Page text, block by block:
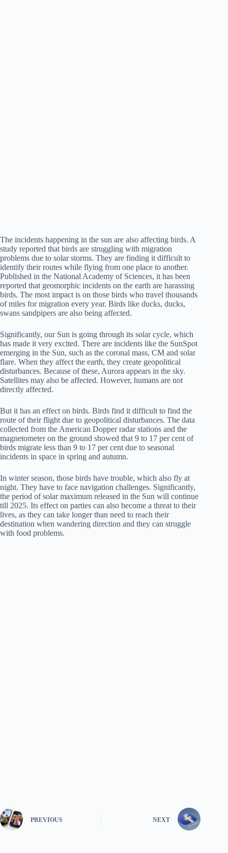
The incidents happening in the sun are also affecting birds. A
study reported that birds are struggling with migration
problems due to solar storms. They are finding it difficult to
identify their routes while flying from one place to another.
Published in the National Academy of Sciences, it has been
reported that geomorphic incidents on the earth are harassing
birds. The most impact is on those birds who travel thousands
of miles for migration every year. Birds like ducks, ducks,
swans sandpipers are also being affected.
Significantly, our Sun is going through its solar cycle, which
has made it very excited. There are incidents like the SunSpot
emerging in the Sun, such as the coronal mass, CM and solar
flare. When they affect the earth, they create geopolitical
disturbances. Because of these, Aurora appears in the sky.
Satellites may also be affected. However, humans are not
directly affected.
But it has an effect on birds. Birds find it difficult to find the
route of their flight due to geopolitical disturbances. The data
collected from the American Dopper radar stations and the
magnetometer on the ground showed that 9 to 17 per cent of
birds migrate less than 9 to 17 per cent due to seasonal
incidents in space in spring and autumn.
In winter season, those birds have trouble, which also fly at
night. They have to face navigation challenges. Significantly,
the period of solar maximum released in the Sun will continue
till 2025. Its effect on parties can also become a threat to their
lives, as they can take longer than need to reach their
destination when wandering direction and they can struggle
with food problems.
PREVIOUS NEXT